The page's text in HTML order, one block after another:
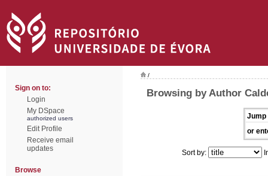
Sign on to:
Login
My DSpace
authorized users
Edit Profile
Receive email
updates
Browse
/
Browsing by Author
Jump
or
Sort by: